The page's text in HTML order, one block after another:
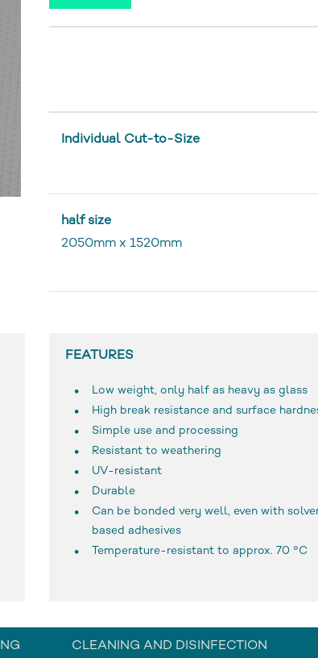
Individual Cut-to-Size
half size
2050mmx 1520mm
FEATURES
Low weight, only half as heavy as glass
High break resistance and surface
Simple use and processing
Resistant to weathering
UV-resistant
Durable
Can be bonded very well, even with
based adhesives
Temperature-resistant to approx. 70 °C
CLEANING AND DISINFECTION